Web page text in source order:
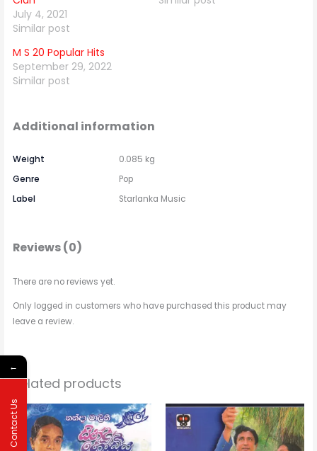
July 4, 2021
Similar post
M S 20 Popular Hits
September 29, 2022
Similar post
Additional information
Weight
0.085 kg
Genre
Pop
Label
Starlanka Music
Reviews (0)
There are no reviews yet.
Only logged in customers who have purchased this product may
leave a review.
Related products
Price
range:
$2.31
through
$3.15
This
product
has
←
Contact Us